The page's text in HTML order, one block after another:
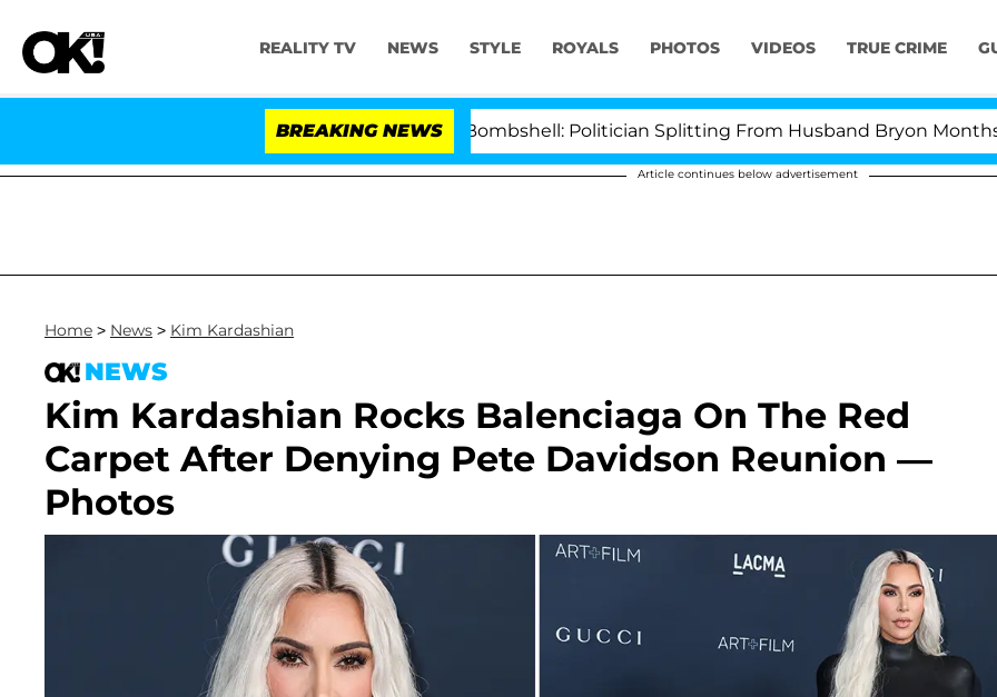
REALITY TV NEWS STYLE ROYALS PHOTOS VIDEOS TRUE CRIME
BREAKING NEWS
Kristi Noem Divorce Bombshell: Politician Splitting From Husband Bryon Months After
Article continues below advertisement
Home > News > Kim Kardashian
NEWS
Kim Kardashian Rocks Balenciaga On The Red
Carpet After Denying Pete Davidson Reunion —
Photos